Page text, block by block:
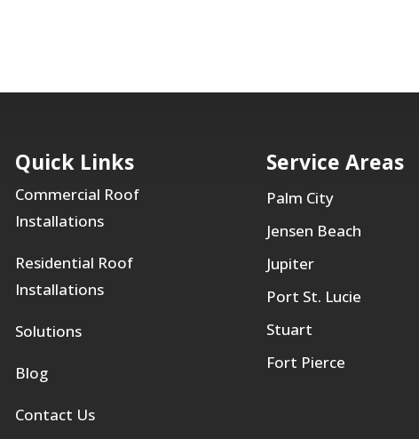
Quick Links
Commercial Roof
Installations
Residential Roof
Installations
Solutions
Blog
Contact Us
Service Areas
Palm City
Jensen Beach
Jupiter
Port St. Lucie
Stuart
Fort Pierce